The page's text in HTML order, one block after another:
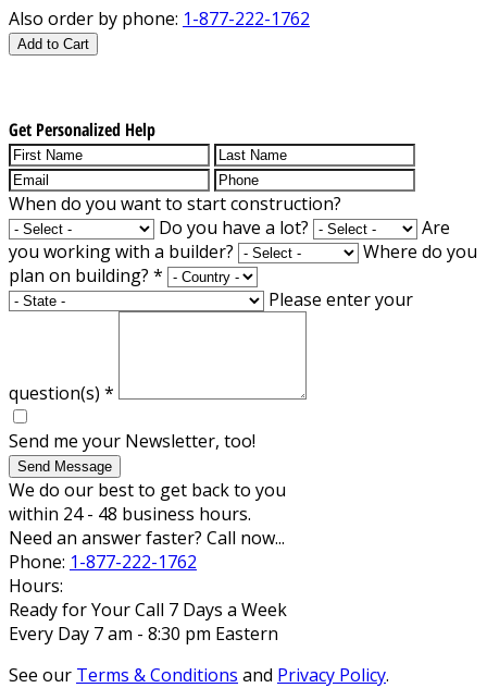
Also order by phone: 1-877-222-1762
Add to Cart
Get Personalized Help
When do you want to start construction?
Do you have a lot?
Are
you working with a builder?
Where do you
plan on building? *
Please enter your
question(s) *
Send me your Newsletter, too!
Send Message
We do our best to get back to you
within 24 - 48 business hours.
Need an answer faster? Call now...
Phone: 1-877-222-1762
Hours:
Ready for Your Call 7 Days a Week
Every Day 7 am - 8:30 pm Eastern
See our Terms & Conditions and Privacy Policy.